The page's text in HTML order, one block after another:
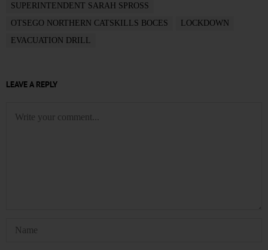
SUPERINTENDENT SARAH SPROSS
OTSEGO NORTHERN CATSKILLS BOCES
LOCKDOWN
EVACUATION DRILL
LEAVE A REPLY